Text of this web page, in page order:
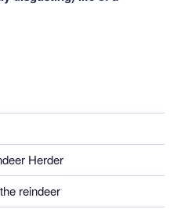
Herder
reindeer